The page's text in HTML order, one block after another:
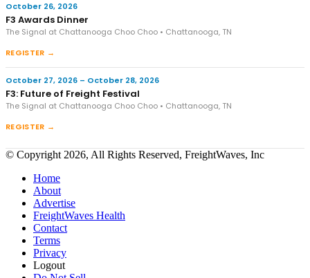
October 26, 2026
F3 Awards Dinner
The Signal at Chattanooga Choo Choo • Chattanooga, TN
REGISTER →
October 27, 2026 – October 28, 2026
F3: Future of Freight Festival
The Signal at Chattanooga Choo Choo • Chattanooga, TN
REGISTER →
© Copyright 2026, All Rights Reserved, FreightWaves, Inc
Home
About
Advertise
FreightWaves Health
Contact
Terms
Privacy
Logout